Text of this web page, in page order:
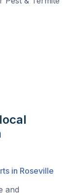
in Roseville
and